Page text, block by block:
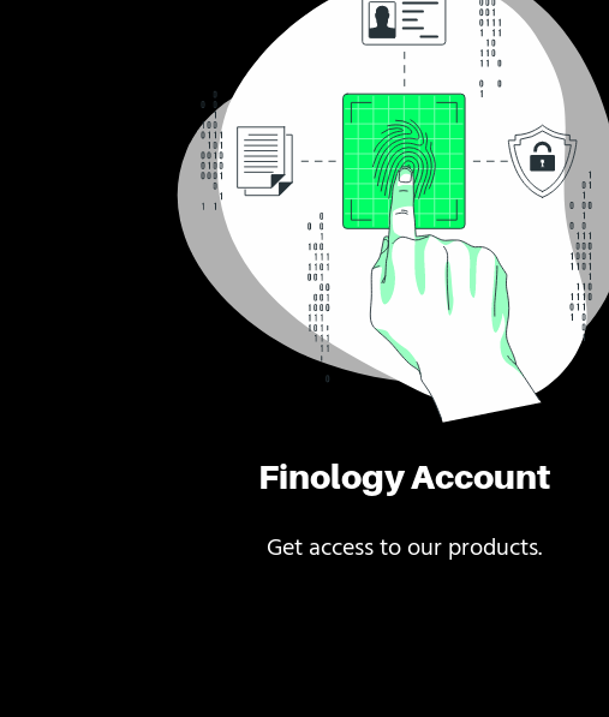
Finology Account
Get access to our products.